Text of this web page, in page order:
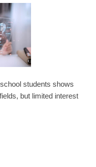
students shows
but limited interest